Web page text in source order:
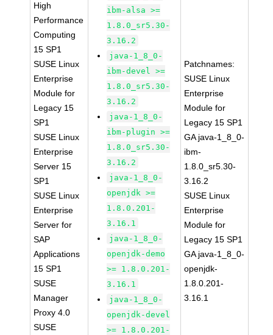
High
Performance
Computing
15 SP1
SUSE Linux
Enterprise
Module for
Legacy 15
SP1
SUSE Linux
Enterprise
Server 15
SP1
SUSE Linux
Enterprise
Server for
SAP
Applications
15 SP1
SUSE
Manager
Proxy 4.0
SUSE
ibm-alsa >=
1.8.0_sr5.30-
3.16.2
java-1_8_0-
ibm-devel >=
1.8.0_sr5.30-
3.16.2
java-1_8_0-
ibm-plugin >=
1.8.0_sr5.30-
3.16.2
java-1_8_0-
openjdk >=
1.8.0.201-
3.16.1
java-1_8_0-
openjdk-demo
>= 1.8.0.201-
3.16.1
java-1_8_0-
openjdk-devel
>= 1.8.0.201-
Patchnames:
SUSE Linux
Enterprise
Module for
Legacy 15 SP1
GA java-1_8_0-
ibm-
1.8.0_sr5.30-
3.16.2
SUSE Linux
Enterprise
Module for
Legacy 15 SP1
GA java-1_8_0-
openjdk-
1.8.0.201-
3.16.1